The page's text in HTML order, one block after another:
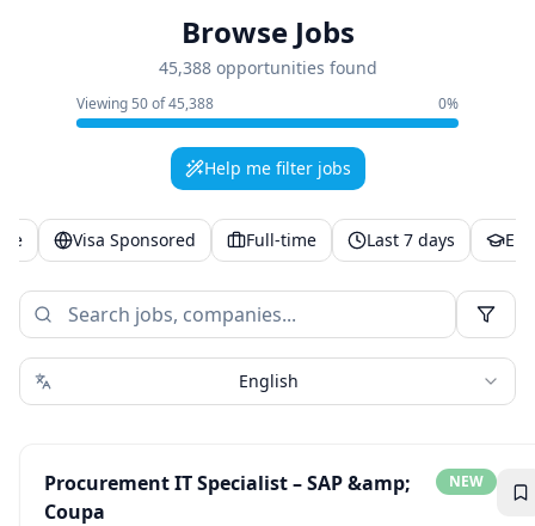
Browse Jobs
45,388 opportunities found
Viewing 50of45,388 0%
Help me filter jobs
Visa Sponsored Full-time Last 7 days
English
Procurement IT Specialist – SAP &amp;
Coupa
NEW